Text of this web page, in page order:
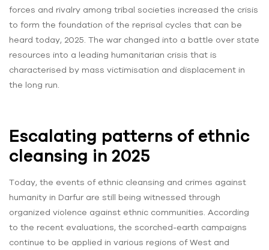
forces and rivalry among tribal societies increased the crisis
to form the foundation of the reprisal cycles that can be
heard today, 2025. The war changed into a battle over state
resources into a leading humanitarian crisis that is
characterised by mass victimisation and displacement in
the long run.
Escalating patterns of ethnic
cleansing in 2025
Today, the events of ethnic cleansing and crimes against
humanity in Darfur are still being witnessed through
organized violence against ethnic communities. According
to the recent evaluations, the scorched-earth campaigns
continue to be applied in various regions of West and